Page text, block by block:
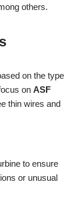
others.
on the type
on ASF
thin wires and
to ensure
or unusual